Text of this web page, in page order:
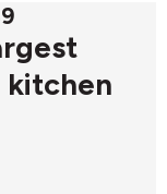
kitchen